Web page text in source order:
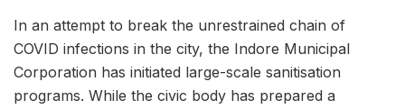
In an attempt to break the unrestrained chain of
COVID infections in the city, the Indore Municipal
Corporation has initiated large-scale sanitisation
programs. While the civic body has prepared a